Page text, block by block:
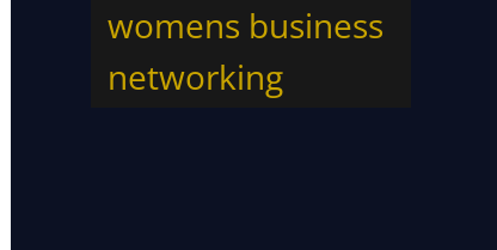
womens business
networking